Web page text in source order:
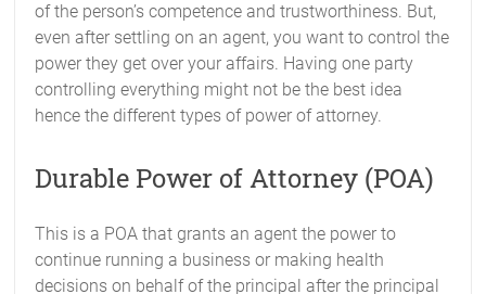
of the person’s competence and trustworthiness. But,
even after settling on an agent, you want to control the
power they get over your affairs. Having one party
controlling everything might not be the best idea
hence the different types of power of attorney.
Durable Power of Attorney (POA)
This is a POA that grants an agent the power to
continue running a business or making health
decisions on behalf of the principal after the principal